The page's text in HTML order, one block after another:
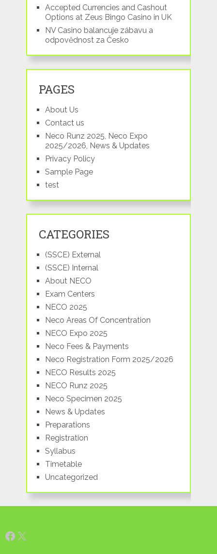
Accepted Currencies and Cashout
Options at Zeus Bingo Casino in UK
NV Casino balancuje zábavu a
odpovědnost za Česko
PAGES
About Us
Contact us
Neco Runz 2025, Neco Expo
2025/2026, News & Updates
Privacy Policy
Sample Page
test
CATEGORIES
(SSCE) External
(SSCE) Internal
About NECO
Exam Centers
NECO 2025
Neco Areas Of Concentration
NECO Expo 2025
Neco Fees & Payments
Neco Registration Form 2025/2026
NECO Results 2025
NECO Runz 2025
Neco Specimen 2025
News & Updates
Preparations
Registration
Syllabus
Timetable
Uncategorized
Facebook
X